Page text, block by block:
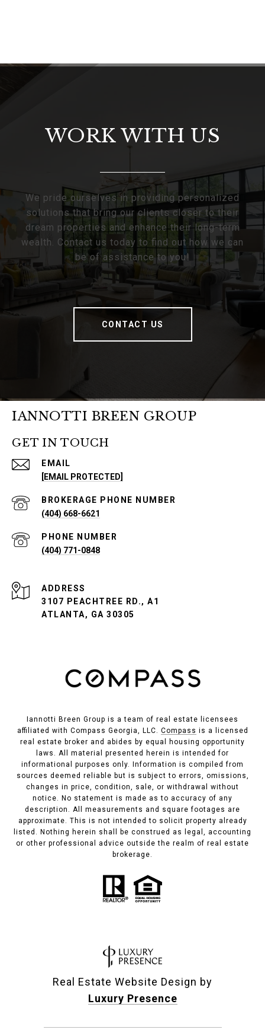
WORK WITH US
We pride ourselves in providing personalized
solutions that bring our clients closer to their
dream properties and enhance their long-term
wealth. Contact us today to find out how we can
be of assistance to you!
CONTACT US
IANNOTTI BREEN GROUP
GET IN TOUCH
EMAIL
[EMAIL PROTECTED]
PHONE NUMBER
(404) 668-6621
PHONE NUMBER
(404) 771-0848
ADDRESS
3107 PEACHTREE RD., A1
ATLANTA, GA 30305
Iannotti Breen Group is a team of real estate licensees
affiliated with Compass Georgia, LLC. Compass is a licensed
real estate broker and abides by equal housing opportunity
laws. All material presented herein is intended for
informational purposes only. Information is compiled from
sources deemed reliable but is subject to errors, omissions,
changes in price, condition, sale, or withdrawal without
notice. No statement is made as to accuracy of any
description. All measurements and square footages are
approximate. This is not intended to solicit property already
listed. Nothing herein shall be construed as legal, accounting
or other professional advice outside the realm of real estate
brokerage.
Real Estate Website Design by
Luxury Presence